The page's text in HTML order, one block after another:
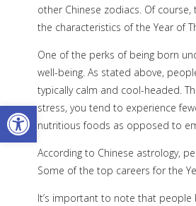
Open toolbar
other Chinese zodiacs. Of
the characteristics of the Year of
One of the perks of being born
well-being. As stated above,
typically calm and cool-headed.
stress, you tend to experience
nutritious foods as opposed to
According to Chinese astrology,
Some of the top careers for the
It’s important to note that people